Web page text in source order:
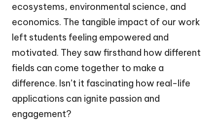
ecosystems, environmental science, and
economics. The tangible impact of our work
left students feeling empowered and
motivated. They saw firsthand how different
fields can come together to make a
difference. Isn’t it fascinating how real-life
applications can ignite passion and
engagement?